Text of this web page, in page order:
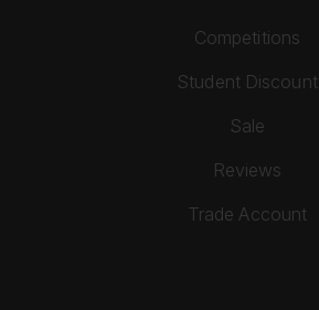
Competitions
Student Discount
Sale
Reviews
Trade Account